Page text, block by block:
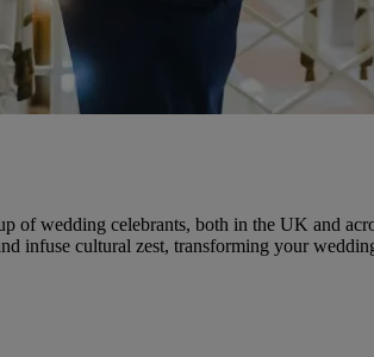
of wedding celebrants, both in the UK and
infuse cultural zest, transforming your